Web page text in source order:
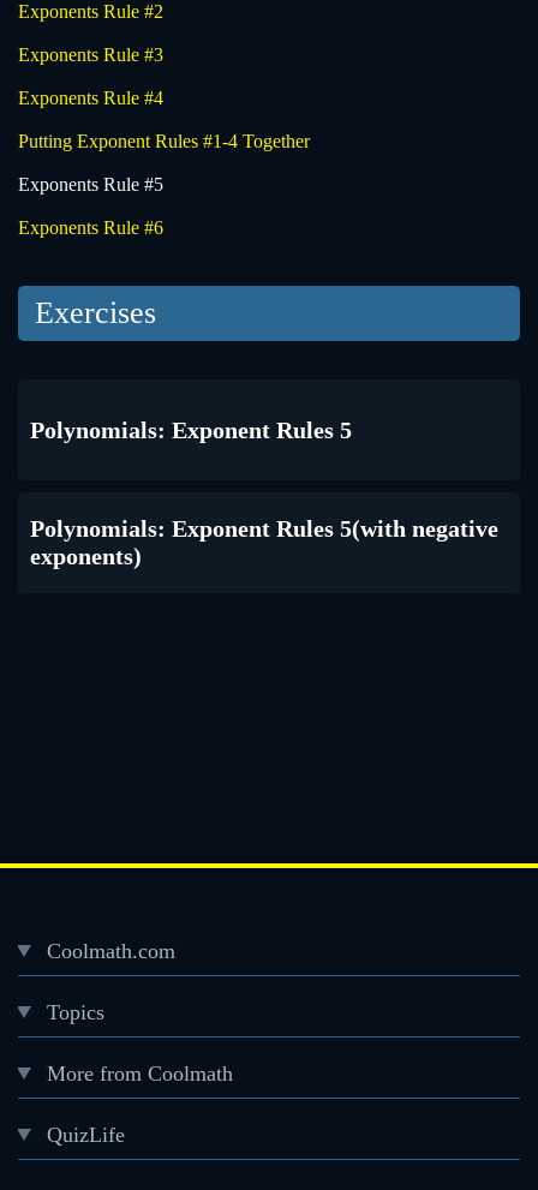
Exponents Rule #2
Exponents Rule #3
Exponents Rule #4
Putting Exponent Rules #1-4 Together
Exponents Rule #5
Exponents Rule #6
Exercises
Polynomials: Exponent Rules 5
Polynomials: Exponent Rules 5(with negative
exponents)
Footer
menu
Coolmath.com
Topics
More from Coolmath
QuizLife